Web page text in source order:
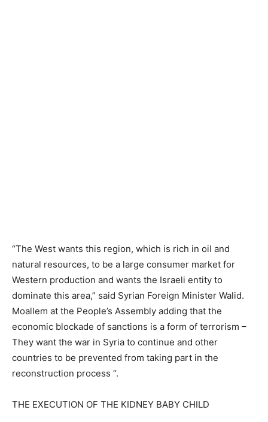
“The West wants this region, which is rich in oil and
natural resources, to be a large consumer market for
Western production and wants the Israeli entity to
dominate this area,” said Syrian Foreign Minister Walid.
Moallem at the People’s Assembly adding that the
economic blockade of sanctions is a form of terrorism –
They want the war in Syria to continue and other
countries to be prevented from taking part in the
reconstruction process “.
THE EXECUTION OF THE KIDNEY BABY CHILD